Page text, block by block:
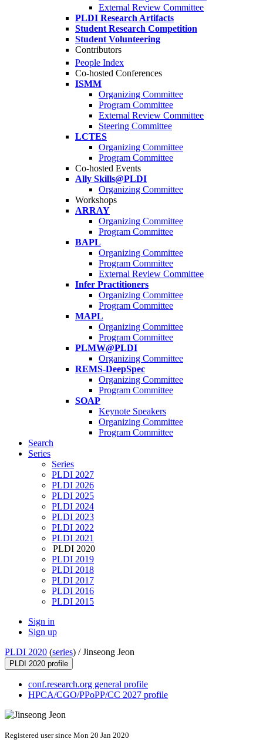
External Review Committee
PLDI Research Artifacts
Student Research Competition
Student Volunteering
Contributors
People Index
Co-hosted Conferences
ISMM
Organizing Committee
Program Committee
External Review Committee
Steering Committee
LCTES
Organizing Committee
Program Committee
Co-hosted Events
Ally Skills@PLDI
Organizing Committee
Workshops
ARRAY
Organizing Committee
Program Committee
BAPL
Organizing Committee
Program Committee
External Review Committee
Infer Practitioners
Organizing Committee
Program Committee
MAPL
Organizing Committee
Program Committee
PLMW@PLDI
Organizing Committee
REMS-DeepSpec
Organizing Committee
Program Committee
SOAP
Keynote Speakers
Organizing Committee
Program Committee
Search
Series
Series
PLDI 2027
PLDI 2026
PLDI 2025
PLDI 2024
PLDI 2023
PLDI 2022
PLDI 2021
PLDI 2020
PLDI 2019
PLDI 2018
PLDI 2017
PLDI 2016
PLDI 2015
Sign in
Sign up
PLDI 2020 (series) /Jinseong Jeon
PLDI 2020 profile
conf.research.org general profile
HPCA/CGO/PPoPP/CC 2027 profile
Registered user since Mon 20 Jan 2020